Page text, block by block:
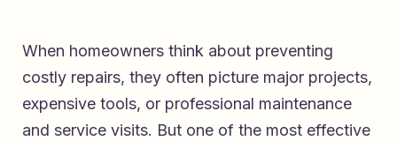
When homeowners think about preventing
costly repairs, they often picture major projects,
expensive tools, or professional maintenance
and service visits. But one of the most effective